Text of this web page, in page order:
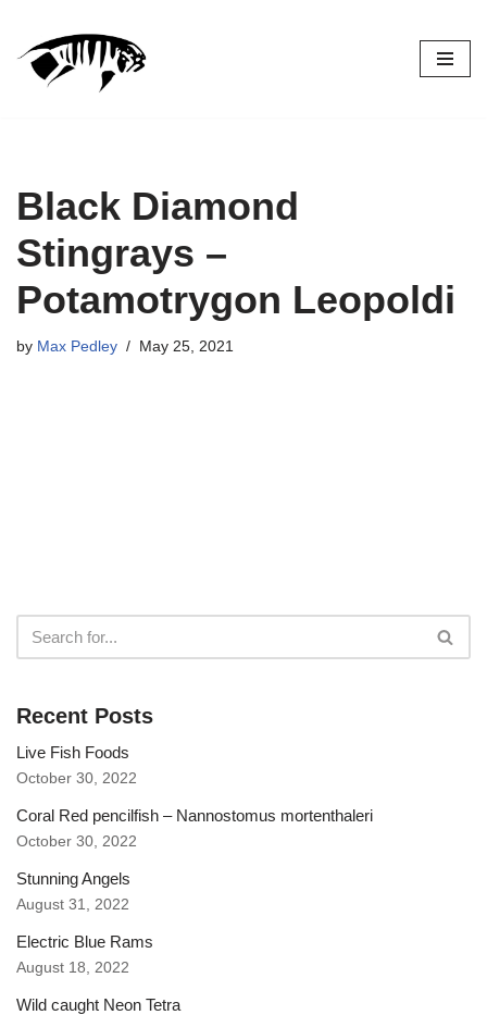
Skip
Black Diamond
Stingrays –
Potamotrygon Leopoldi
by Max Pedley May 25, 2021
Recent Posts
Live Fish Foods
October 30, 2022
Coral Red pencilfish – Nannostomus mortenthaleri
October 30, 2022
Stunning Angels
August 31, 2022
Electric Blue Rams
August 18, 2022
Wild caught Neon Tetra